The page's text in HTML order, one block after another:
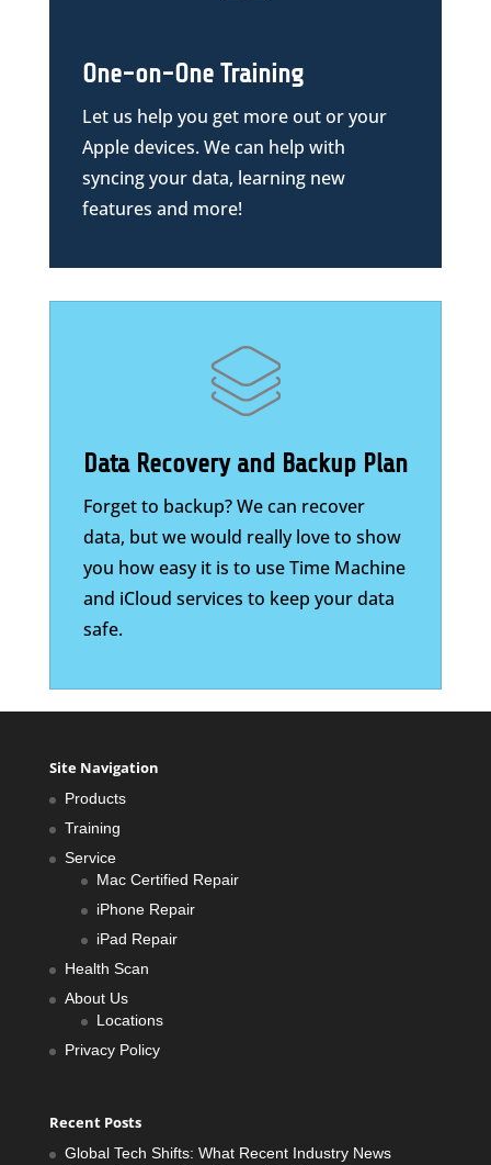
One-on-One Training
Let us help you get more out or your
Apple devices. We can help with
syncing your data, learning new
features and more!
Data Recovery and Backup Plan
Forget to backup? We can recover
data, but we would really love to show
you how easy it is to use Time Machine
and iCloud services to keep your data
safe.
Site Navigation
Products
Training
Service
Mac Certified Repair
iPhone Repair
iPad Repair
Health Scan
About Us
Locations
Privacy Policy
Recent Posts
Global Tech Shifts: What Recent Industry News